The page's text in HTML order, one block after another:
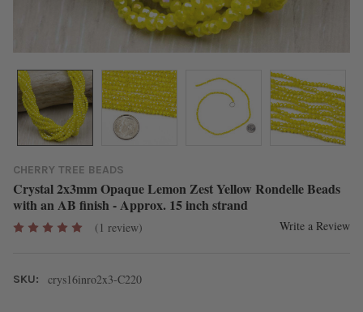
CHERRY TREE BEADS
Crystal 2x3mm Opaque Lemon Zest Yellow Rondelle Beads
with an AB finish - Approx. 15 inch strand
(1 review) Write a Review
SKU: crys16inro2x3-C220